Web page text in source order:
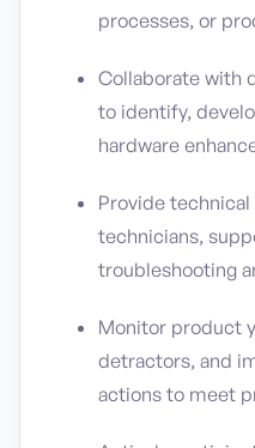
processes, or
Collaborate with
to identify,
hardware
Provide
technicians,
troubleshooting
Monitor product
detractors, and
actions to meet